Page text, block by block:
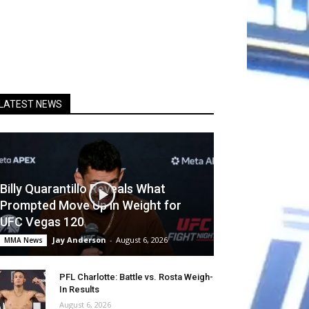
NEWS
Billy Quarantillo Reveals What
Prompted Move Up in Weight for
UFC Vegas 120
MMA News Jay Anderson - August 6, 2026
PFL Charlotte: Battle vs. Rosta Weigh-
In Results
August 6, 2026